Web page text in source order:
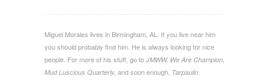
Miguel Morales lives in Birmingham, AL. If you live near him
you should probably find him. He is always looking for nice
people. For more of his stuff, go to JMWW, We Are Champion,
Mud Luscious Quarterly, and soon enough, Tarpaulin